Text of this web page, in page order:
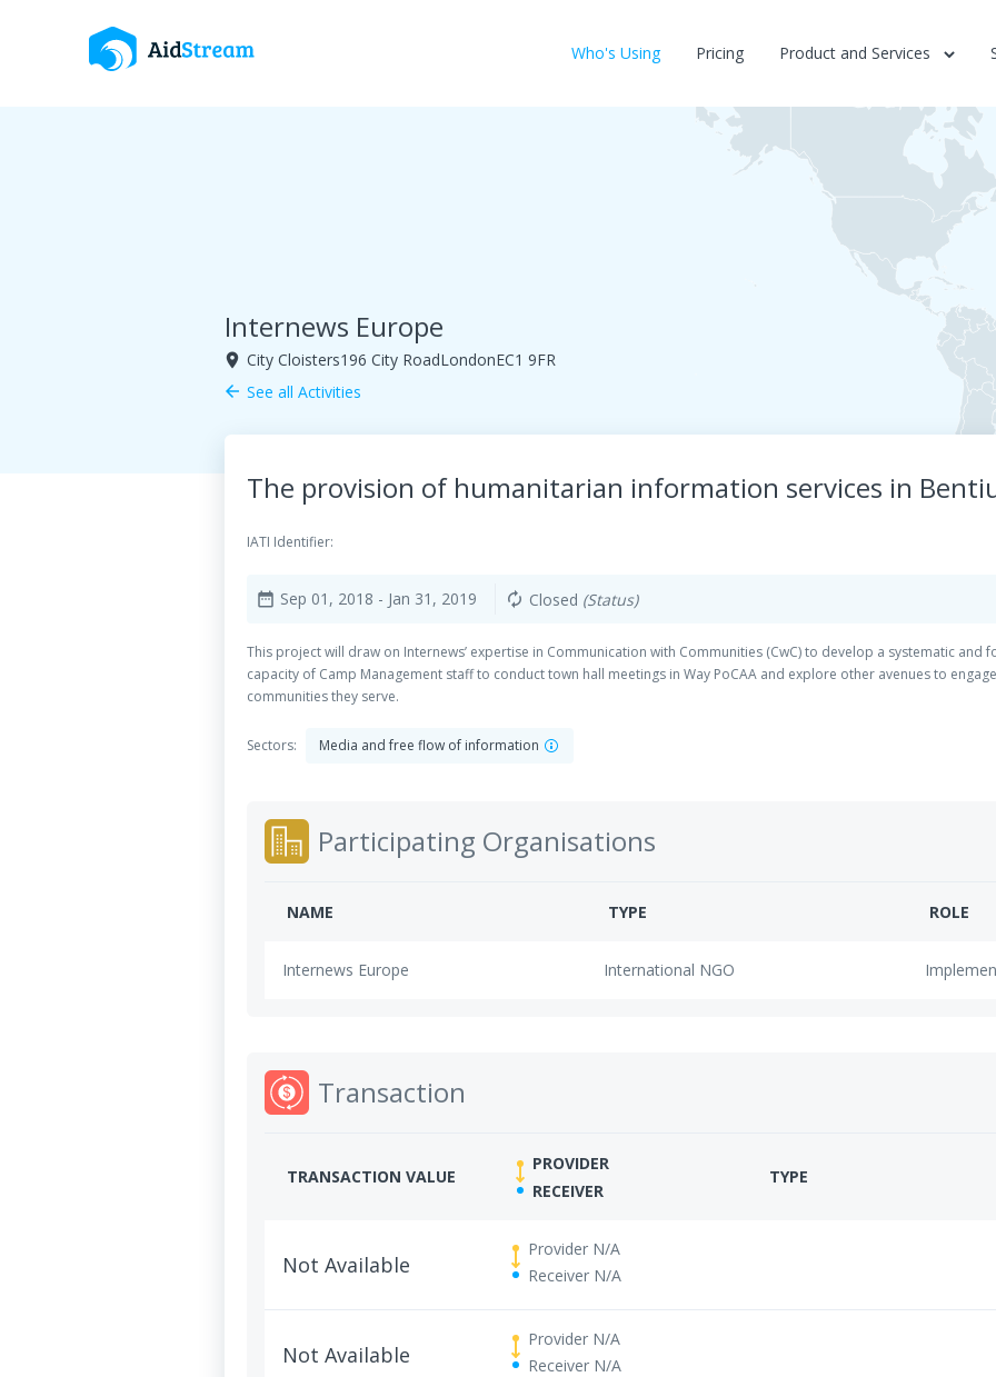
Who's Using Pricing Product and Services
Internews Europe
room City Cloisters196 City RoadLondonEC1 9FR
arrow_back See all Activities
The provision of humanitarian information services in
IATI Identifier:
date_range Sep 01, 2018 - Jan 31, 2019 autorenew Closed (Status)
This project will draw on Internews’ expertise in Communication with Communities (CwC) to develop a systematic
capacity of Camp Management staff to conduct town hall meetings in Way PoCAA and explore other avenues to
communities they serve.
Sectors: Media and free flow of information
Participating Organisations
NAME TYPE ROLE
Internews Europe International NGO
Transaction
TRANSACTION VALUE
PROVIDER
RECEIVER
TYPE
Not Available
Provider N/A
Receiver N/A
Not Available
Provider N/A
Receiver N/A